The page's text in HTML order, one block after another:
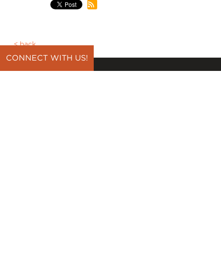
back
CONNECT WITH US!